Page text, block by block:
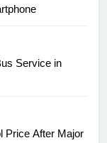
Service in
Price After Major